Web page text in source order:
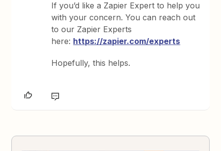
If you’d like a Zapier Expert to help you
with your concern. You can reach out
to our Zapier Experts
here: https://zapier.com/experts
Hopefully, this helps.